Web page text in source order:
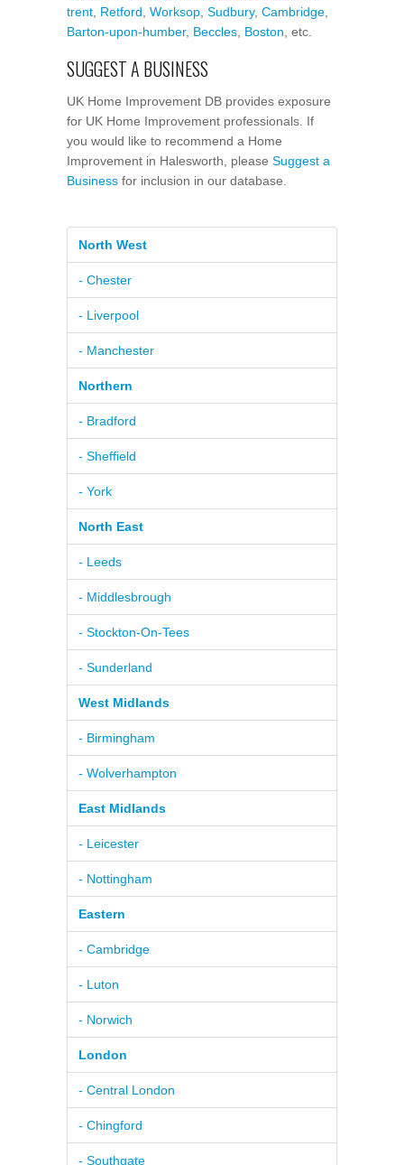
trent Retford Worksop Sudbury, Cambridge
Barton-upon-humber, Beccles Boston , etc.
SUGGEST A BUSINESS
UK Home Improvement DB provides exposure
for UK Home Improvement professionals. If
you would like to recommend a Home
Improvement in Halesworth, please Suggest a
Business for inclusion in our database.
North West
- Chester
- Liverpool
- Manchester
Northern
- Bradford
- Sheffield
- York
North East
- Leeds
- Middlesbrough
- Stockton-On-Tees
- Sunderland
West Midlands
- Birmingham
- Wolverhampton
East Midlands
- Leicester
- Nottingham
Eastern
- Cambridge
- Luton
- Norwich
London
- Central London
- Chingford
- Southgate